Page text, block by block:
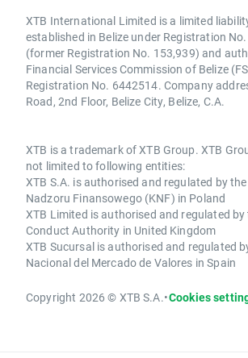
XTB International Limited is a limited
established in Belize under Registration
(former Registration No. 153,939) and
Financial Services Commission of Belize
Registration No. 6442514. Company
Road, 2nd Floor, Belize City, Belize, C.A.
XTB is a trademark of XTB Group. XTB
not limited to following entities:
XTB S.A. is authorised and regulated by
Nadzoru Finansowego (KNF) in Poland
XTB Limited is authorised and regulated
Conduct Authority in United Kingdom
XTB Sucursal is authorised and regulated
Nacional del Mercado de Valores in Spain
Copyright 2026 © XTB S.A.•Cookies